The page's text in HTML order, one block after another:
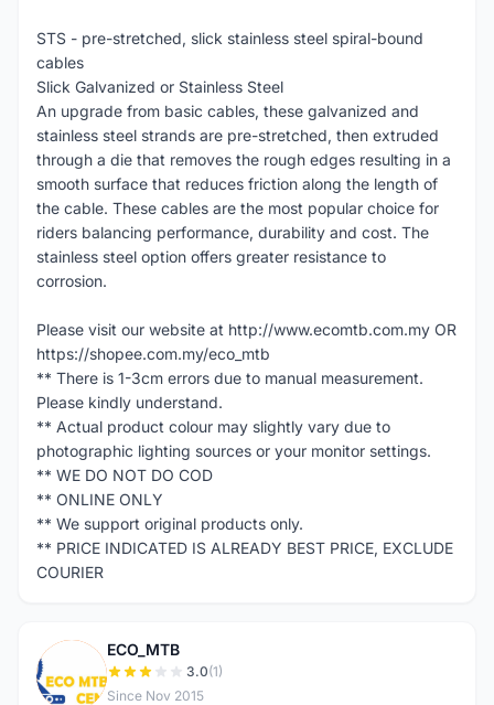
STS - pre-stretched, slick stainless steel spiral-bound
cables
Slick Galvanized or Stainless Steel
An upgrade from basic cables, these galvanized and
stainless steel strands are pre-stretched, then extruded
through a die that removes the rough edges resulting in a
smooth surface that reduces friction along the length of
the cable. These cables are the most popular choice for
riders balancing performance, durability and cost. The
stainless steel option offers greater resistance to
corrosion.
Please visit our website at http://www.ecomtb.com.my OR
https://shopee.com.my/eco_mtb
** There is 1-3cm errors due to manual measurement.
Please kindly understand.
** Actual product colour may slightly vary due to
photographic lighting sources or your monitor settings.
** WE DO NOT DO COD
** ONLINE ONLY
** We support original products only.
** PRICE INDICATED IS ALREADY BEST PRICE, EXCLUDE
COURIER
E
ECO_MTB
3.0(1)
Since Nov 2015